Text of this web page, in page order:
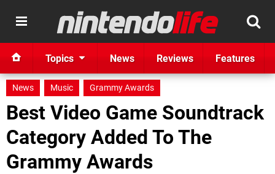
Topics News Reviews Features
News Music Grammy Awards
Best Video Game Soundtrack
Category Added To The
Grammy Awards